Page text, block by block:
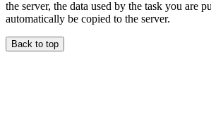
the server, the data used by the task you are
automatically be copied to the server.
Back to top